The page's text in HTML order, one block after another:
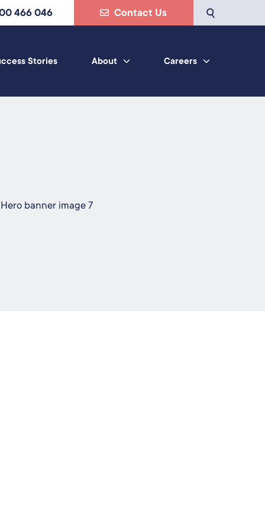
466 046 Contact Us
Stories About Careers